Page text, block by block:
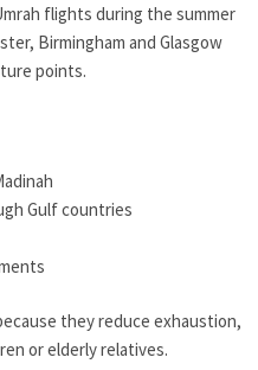
flights during the summer
Birmingham and Glasgow
points.
Gulf countries
they reduce exhaustion,
or elderly relatives.